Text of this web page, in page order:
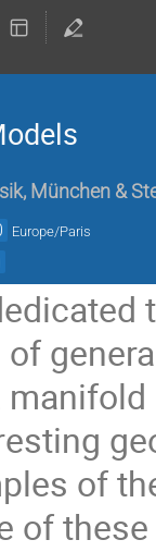
München &
Europe/Paris
of
of